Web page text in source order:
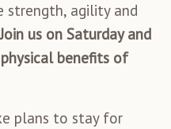
strength, agility and
Join us on Saturday and
benefits of
plans to stay for